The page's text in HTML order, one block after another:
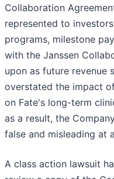
Collaboration
represented to
programs, milestone
with the Janssen
upon as future revenue
overstated the impact
on Fate's long-term
as a result, the
false and misleading at
A class action lawsuit